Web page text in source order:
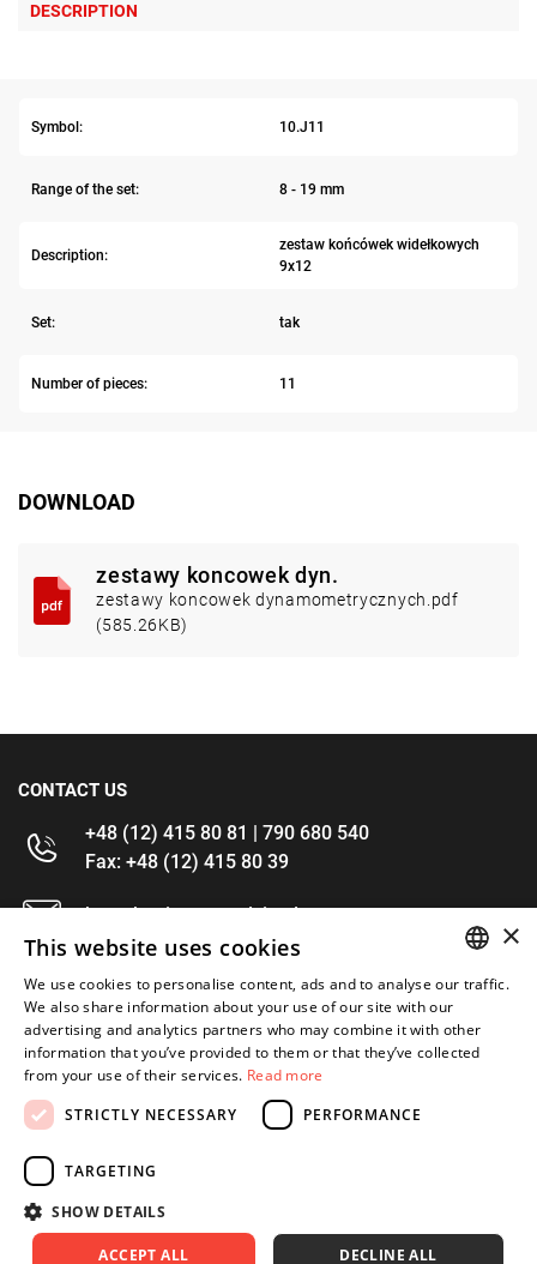
DESCRIPTION
Symbol: 10.J11
Range of the set: 8 - 19 mm
Description:
zestaw końcówek widełkowych
9x12
Set: tak
Number of pieces: 11
DOWNLOAD
zestawy koncowek dyn.
zestawy koncowek dynamometrycznych.pdf
(585.26KB)
CONTACT US
+48 (12) 415 80 81 | 790 680 540
Fax: +48 (12) 415 80 39
kontakt@im-narzedzia.pl
INFORMATIONS
OFFER
MY ACCOUNT
FOLLOW US
ENGLISH
×
This website uses cookies
We use cookies to personalise content, ads and to analyse our traffic.
We also share information about your use of our site with our
advertising and analytics partners who may combine it with other
information that you’ve provided to them or that they’ve collected
from your use of their services. Read more
STRICTLY NECESSARY
PERFORMANCE
TARGETING
SHOW DETAILS
ACCEPT ALL DECLINE ALL